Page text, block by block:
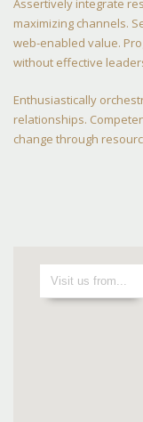
Assertively integrate
maximizing channels.
web-enabled value.
without effective
Enthusiastically
relationships.
change through